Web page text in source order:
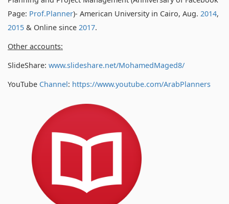
Page: Prof.Planner)- American University in Cairo, Aug. 2014,
2015 & Online since 2017.
Other accounts:
SlideShare: www.slideshare.net/MohamedMaged8/
YouTube Channel: https://www.youtube.com/ArabPlanners